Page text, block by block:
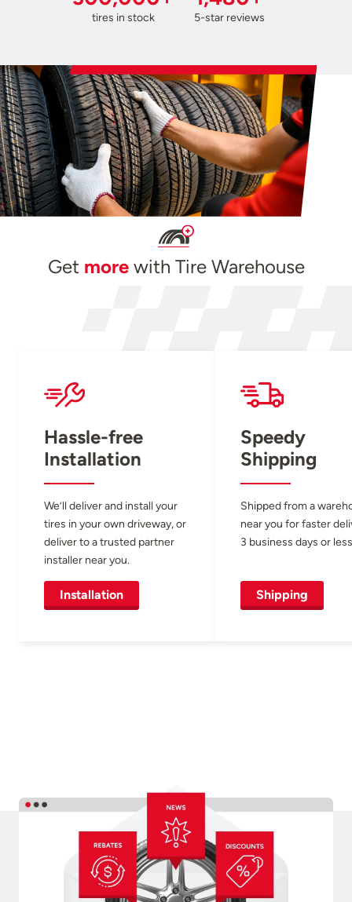
tires in stock 5-star reviews
Get morewith Tire Warehouse
Hassle-free
Installation
We’ll deliver and install your
tires in your own driveway, or
deliver to a trusted partner
installer near you.
Installation
Speedy
Shipping
Shipped from a
near you for faster
3 business days or
Shipping